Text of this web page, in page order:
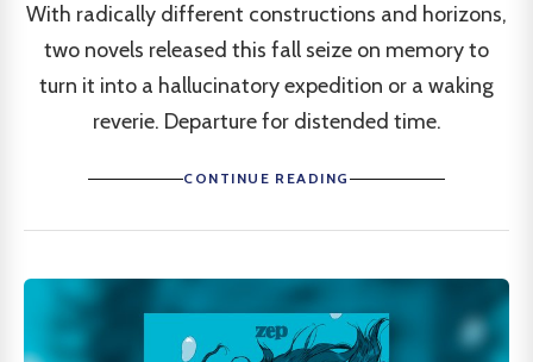
With radically different constructions and horizons,
two novels released this fall seize on memory to
turn it into a hallucinatory expedition or a waking
reverie. Departure for distended time.
CONTINUE READING